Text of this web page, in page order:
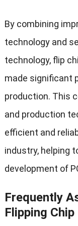
By combining
technology and
technology, flip
made significant
production. This
and production
efficient and
industry, helping
development of
Frequently
Flipping